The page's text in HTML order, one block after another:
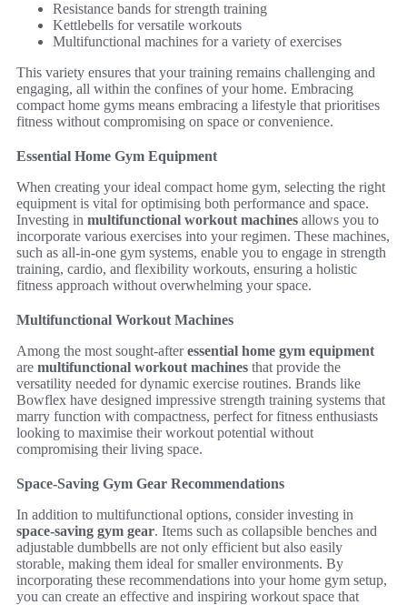
Resistance bands for strength training
Kettlebells for versatile workouts
Multifunctional machines for a variety of exercises
This variety ensures that your training remains challenging and
engaging, all within the confines of your home. Embracing
compact home gyms means embracing a lifestyle that prioritises
fitness without compromising on space or convenience.
Essential Home Gym Equipment
When creating your ideal compact home gym, selecting the right
equipment is vital for optimising both performance and space.
Investing in multifunctional workout machines allows you to
incorporate various exercises into your regimen. These machines,
such as all-in-one gym systems, enable you to engage in strength
training, cardio, and flexibility workouts, ensuring a holistic
fitness approach without overwhelming your space.
Multifunctional Workout Machines
Among the most sought-afteressential home gym equipment
are multifunctional workout machines that provide the
versatility needed for dynamic exercise routines. Brands like
Bowflex have designed impressive strength training systems that
marry function with compactness, perfect for fitness enthusiasts
looking to maximise their workout potential without
compromising their living space.
Space-Saving Gym Gear Recommendations
In addition to multifunctional options, consider investing in
space-saving gym gear. Items such as collapsible benches and
adjustable dumbbells are not only efficient but also easily
storable, making them ideal for smaller environments. By
incorporating these recommendations into your home gym setup,
you can create an effective and inspiring workout space that